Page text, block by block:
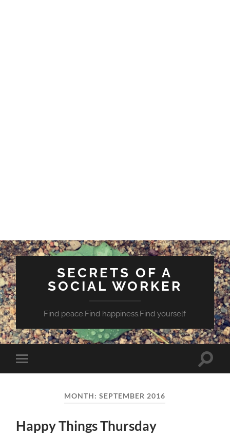
SECRETS OF A
SOCIAL WORKER
Find peace.Find happiness.Find yourself
Toggle
mobile
Toggle
MONTH:SEPTEMBER 2016
Happy Things Thursday